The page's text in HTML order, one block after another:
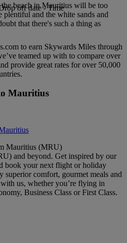
beach in Mauritius will be too
plentiful and the white sands and
that there's such a thing as
off date - Time
to earn Skywards Miles through
teamed up with to compare over
provide great rates for over 50,000
Mauritius
Mauritius (MRU)
and beyond. Get inspired by our
book your next flight or holiday
superior comfort, gourmet meals and
us, whether you’re flying in
Business Class or First Class.